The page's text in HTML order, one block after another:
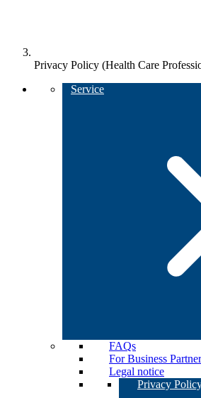
Privacy Policy (Health Care
Service
FAQs
For Business
Legal notice
Privacy